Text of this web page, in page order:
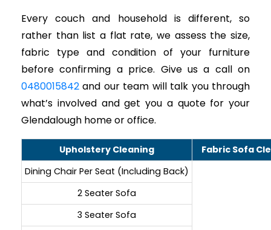
Every couch and household is different, so
rather than list a flat rate, we assess the size,
fabric type and condition of your furniture
before confirming a price. Give us a call on
0480015842 and our team will talk you through
what’s involved and get you a quote for your
Glendalough home or office.
Upholstery Cleaning
Fabric Sofa
Dining Chair Per Seat (Including Back)
2 Seater Sofa
3 Seater Sofa